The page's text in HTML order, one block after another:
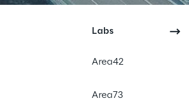
Labs
Area42
Area73